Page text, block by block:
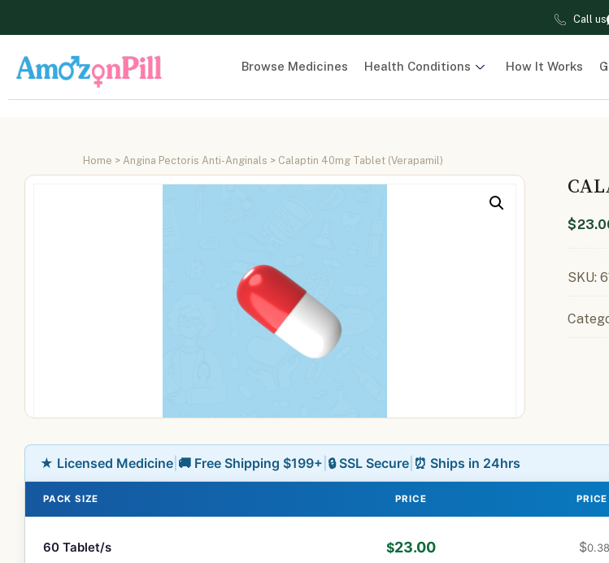
Call us
Browse Medicines Health Conditions How It Works
Home > Angina Pectoris Anti-Anginals > Calaptin 40mg Tablet (Verapamil)
$
SKU:
★ Licensed Medicine 🚚 Free Shipping $199+ 🔒 SSL Secure ⏰ Ships in 24hrs
PACK SIZE PRICE
60 Tablet/s $23.00 $0.38